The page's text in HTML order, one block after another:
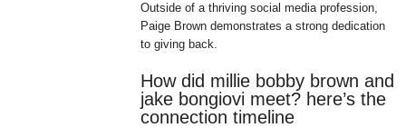
Outside of a thriving social media profession,
Paige Brown demonstrates a strong dedication
to giving back.
How did millie bobby brown and
jake bongiovi meet? here’s the
connection timeline